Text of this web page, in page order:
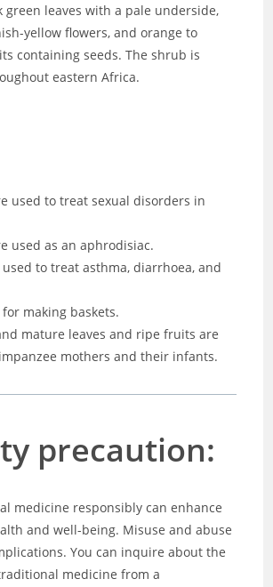
green leaves with a pale underside,
yellow flowers, and orange to
containing seeds. The shrub is
eastern Africa.
used to treat sexual disorders in
used as an aphrodisiac.
to treat asthma, diarrhoea, and
making baskets.
mature leaves and ripe fruits are
mothers and their infants.
precaution:
medicine responsibly can enhance
and well-being. Misuse and abuse
You can inquire about the
medicine from a